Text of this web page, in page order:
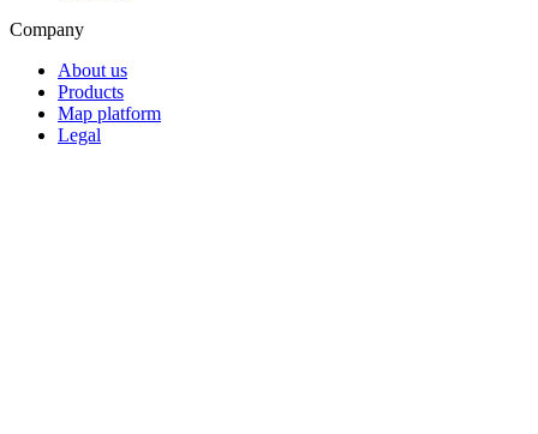
Company
About us
Products
Map platform
Legal